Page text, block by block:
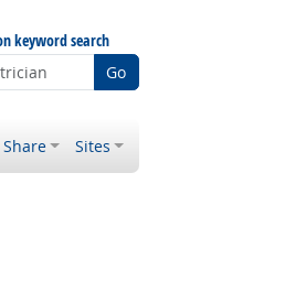
keyword search
Go
Share Sites